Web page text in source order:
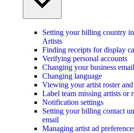
Setting your billing country
Artists
Finding receipts for display
Verifying personal accounts
Changing your business email
Changing language
Viewing your artist roster and
Label team missing artists or
Notification settings
Setting your billing contact
email
Managing artist ad